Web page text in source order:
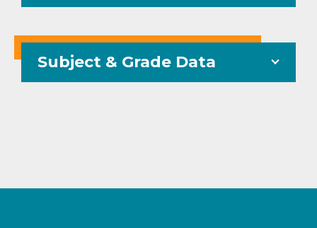
Subject & Grade Data